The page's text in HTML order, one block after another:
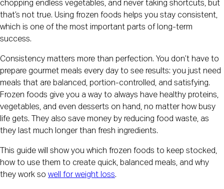
chopping endless vegetables, and never taking shortcuts, but
that’s not true. Using frozen foods helps you stay consistent,
which is one of the most important parts of long-term
success.
Consistency matters more than perfection. You don’t have to
prepare gourmet meals every day to see results: you just need
meals that are balanced, portion-controlled, and satisfying.
Frozen foods give you a way to always have healthy proteins,
vegetables, and even desserts on hand, no matter how busy
life gets. They also save money by reducing food waste, as
they last much longer than fresh ingredients.
This guide will show you which frozen foods to keep stocked,
how to use them to create quick, balanced meals, and why
they work so well for weight loss.